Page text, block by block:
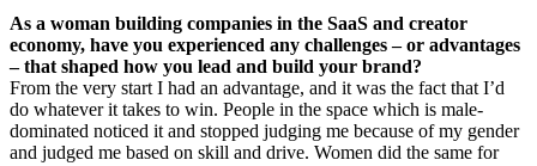
As a woman building companies in the SaaS and creator
economy, have you experienced any challenges – or advantages
– that shaped how you lead and build your brand?
From the very start I had an advantage, and it was the fact that I’d
do whatever it takes to win. People in the space which is male-
dominated noticed it and stopped judging me because of my gender
and judged me based on skill and drive. Women did the same for